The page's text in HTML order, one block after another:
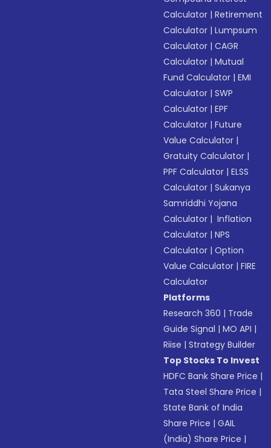
Calculator |Retirement
Calculator |Lumpsum
Calculator |CAGR
Calculator |Mutual
Fund Calculator |EMI
Calculator |SWP
Calculator |EPF
Calculator |Future
Value Calculator |
Gratuity Calculator |
PPF Calculator |ELSS
Calculator |Sukanya
Samriddhi Yojana
Calculator | Inflation
Calculator |NPS
Calculator |Option
Value Calculator |FIRE
Calculator
Platforms
Research 360 | Trade
Guide Signal |MO API |
Riise |Strategy Builder
Top Stocks To Invest
HDFC Bank Share Price |
Tata Steel Share Price |
State Bank of India
Share Price |GAIL
(India) Share Price |